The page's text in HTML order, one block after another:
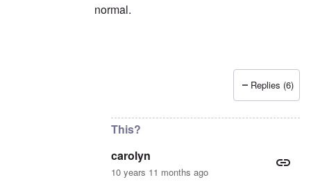
normal.
still no citations cuz there is
Replies (6)
This?
carolyn
10 years 11 months ago